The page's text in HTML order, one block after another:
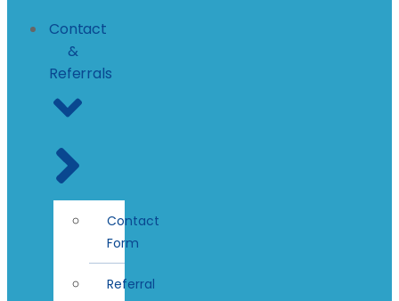
Contact
&
Referrals
Contact
Form
Referral